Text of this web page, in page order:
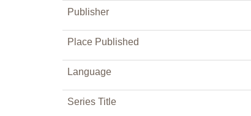
Publisher
Place Published
Language
Series Title